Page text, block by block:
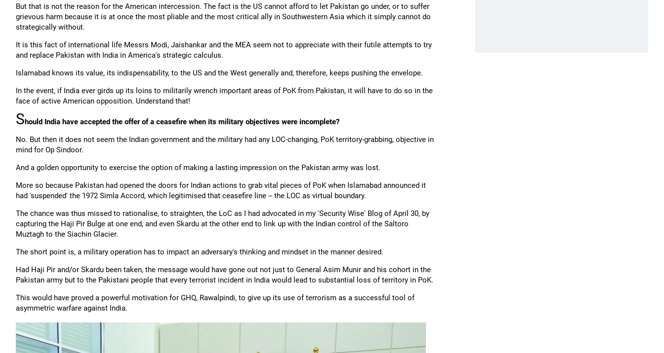
But that is not the reason for the American intercession. The fact is the US cannot afford to let Pakistan go under, or to suffer
grievous harm because it is at once the most pliable and the most critical ally in Southwestern Asia which it simply cannot do
strategically without.
It is this fact of international life Messrs Modi, Jaishankar and the MEA seem not to appreciate with their futile attempts to try
and replace Pakistan with India in America's strategic calculus.
Islamabad knows its value, its indispensability, to the US and the West generally and, therefore, keeps pushing the envelope.
In the event, if India ever girds up its loins to militarily wrench important areas of PoK from Pakistan, it will have to do so in the
face of active American opposition. Understand that!
Should India have accepted the offer of a ceasefire when its military objectives were incomplete?
No. But then it does not seem the Indian government and the military had any LOC-changing, PoK territory-grabbing, objective in
mind for Op Sindoor.
And a golden opportunity to exercise the option of making a lasting impression on the Pakistan army was lost.
More so because Pakistan had opened the doors for Indian actions to grab vital pieces of PoK when Islamabad announced it
had 'suspended' the 1972 Simla Accord, which legitimised that ceasefire line -- the LOC as virtual boundary.
The chance was thus missed to rationalise, to straighten, the LoC as I had advocated in my 'Security Wise' Blog of April 30, by
capturing the Haji Pir Bulge at one end, and even Skardu at the other end to link up with the Indian control of the Saltoro
Muztagh to the Siachin Glacier.
The short point is, a military operation has to impact an adversary's thinking and mindset in the manner desired.
Had Haji Pir and/or Skardu been taken, the message would have gone out not just to General Asim Munir and his cohort in the
Pakistan army but to the Pakistani people that every terrorist incident in India would lead to substantial loss of territory in PoK.
This would have proved a powerful motivation for GHQ, Rawalpindi, to give up its use of terrorism as a successful tool of
asymmetric warfare against India.